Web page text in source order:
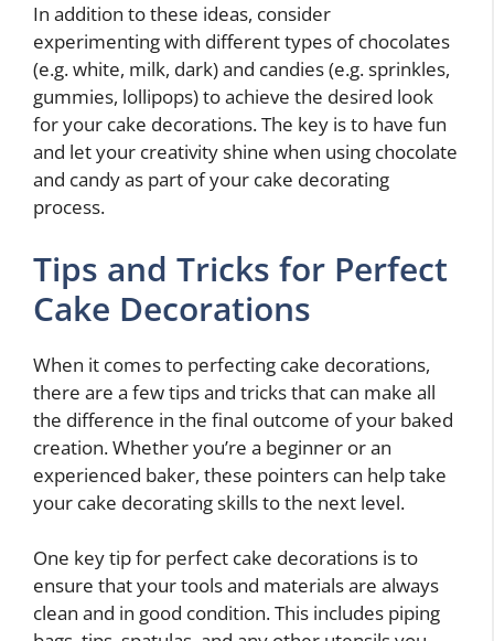
In addition to these ideas, consider
experimenting with different types of chocolates
(e.g. white, milk, dark) and candies (e.g. sprinkles,
gummies, lollipops) to achieve the desired look
for your cake decorations. The key is to have fun
and let your creativity shine when using chocolate
and candy as part of your cake decorating
process.
Tips and Tricks for Perfect
Cake Decorations
When it comes to perfecting cake decorations,
there are a few tips and tricks that can make all
the difference in the final outcome of your baked
creation. Whether you’re a beginner or an
experienced baker, these pointers can help take
your cake decorating skills to the next level.
One key tip for perfect cake decorations is to
ensure that your tools and materials are always
clean and in good condition. This includes piping